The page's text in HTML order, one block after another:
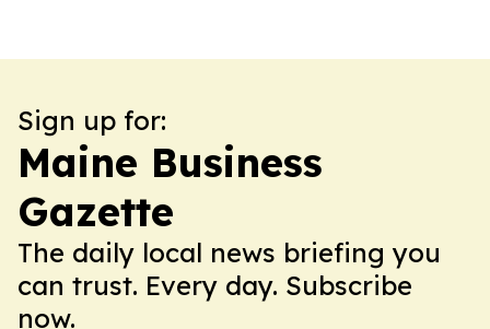
Sign up for:
Maine Business
Gazette
The daily local news briefing you
can trust. Every day. Subscribe
now.